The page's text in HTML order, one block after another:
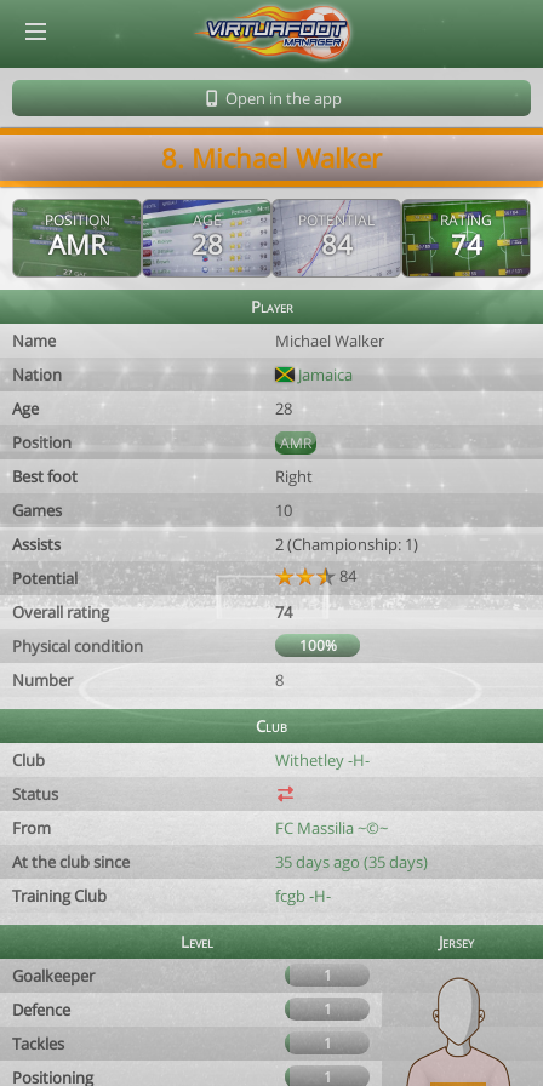
Open in the app
8. Michael Walker
POSITION
AMR
AGE
28
POTENTIAL
84
RATING
74
Player
Name
Michael Walker
Nation
Jamaica
Age
28
Position
AMR
Best foot
Right
Games
10
Assists
2 (Championship: 1)
Potential
84
Overall rating
74
Physical condition
100%
Number 8
Club
Club
Withetley -H-
Status
From
FC Massilia ~©~
At the club since
35 days ago (35 days)
Training Club
fcgb -H-
Level
Jersey
Goalkeeper
1
Defence 1
Tackles 1
Positioning 1
© Virtuafoot Manager by Aymeric Le Corre 202608081615